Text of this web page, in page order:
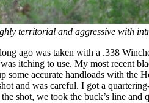
territorial and aggressive with
ago was taken with a .338
itching to use. My most recent
some accurate handloads with the
and was careful. I got a
shot, we took the buck’s line